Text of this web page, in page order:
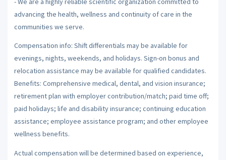
advancing the health, wellness and continuity of care in the
communities we serve.
Compensation info: Shift differentials may be available for
evenings, nights, weekends, and holidays. Sign-on bonus and
relocation assistance may be available for qualified candidates.
Benefits: Comprehensive medical, dental, and vision insurance;
retirement plan with employer contribution/match; paid time off;
paid holidays; life and disability insurance; continuing education
assistance; employee assistance program; and other employee
wellness benefits.
Actual compensation will be determined based on experience,